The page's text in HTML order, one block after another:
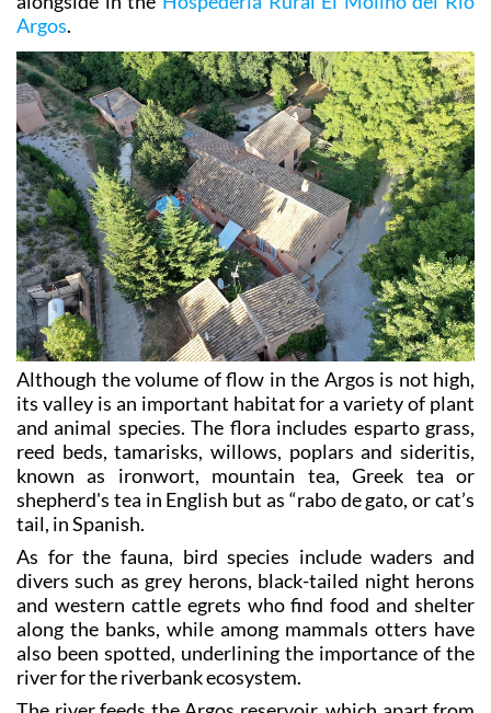
Although the volume of flow in the Argos is not high,
its valley is an important habitat for a variety of plant
and animal species. The flora includes esparto grass,
reed beds, tamarisks, willows, poplars and sideritis,
known as ironwort, mountain tea, Greek tea or
shepherd's tea in English but as “rabo de gato, or cat’s
tail, in Spanish.
As for the fauna, bird species include waders and
divers such as grey herons, black-tailed night herons
and western cattle egrets who find food and shelter
along the banks, while among mammals otters have
also been spotted, underlining the importance of the
river for the riverbank ecosystem.
The river feeds the Argos reservoir, which apart from
supplying irrigation water for the fields of Cehegín